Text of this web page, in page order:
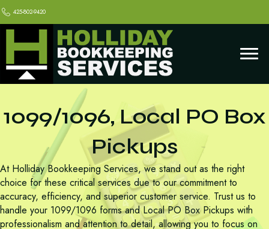
425-802-9420
1099/1096, Local PO Box
Pickups
At Holliday Bookkeeping Services, we stand out as the right
choice for these critical services due to our commitment to
accuracy, efficiency, and superior customer service. Trust us to
handle your 1099/1096 forms and Local PO Box Pickups with
professionalism and attention to detail, allowing you to focus on